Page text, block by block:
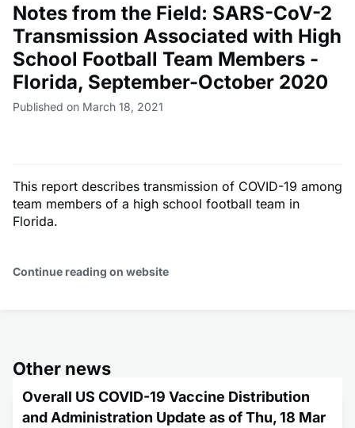
Notes from the Field: SARS-CoV-2
Transmission Associated with High
School Football Team Members -
Florida, September-October 2020
Published on March 18, 2021
This report describes transmission of COVID-19 among
team members of a high school football team in
Florida.
Continue reading on website
Other news
Overall US COVID-19 Vaccine Distribution
and Administration Update as of Thu, 18 Mar